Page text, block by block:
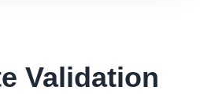
Validation